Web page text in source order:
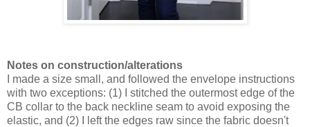
Notes on construction/alterations
I made a size small, and followed the envelope instructions
with two exceptions: (1) I stitched the outermost edge of the
CB collar to the back neckline seam to avoid exposing the
elastic, and (2) I left the edges raw since the fabric doesn't